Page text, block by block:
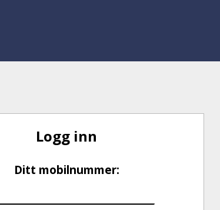
Logg inn
Ditt mobilnummer: